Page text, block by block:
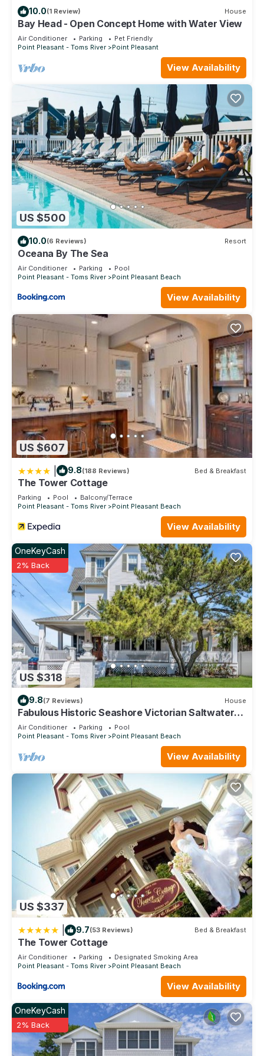
House in Point Pleasant Beach, such as places to visit and
things to do nearby, you can check below to learn more.
10.0(1 Review) House
Bay Head - Open Concept Home with Water View
Air Conditioner Parking
Pet Friendly
Point Pleasant - Toms River
Point Pleasant
View Availability
US $500
10.0(6 Reviews) Resort
Oceana By The Sea
Air Conditioner Parking
Pool
Point Pleasant - Toms River
Point Pleasant Beach
View Availability
US $607
9.8(188 Reviews) Bed & Breakfast
The Tower Cottage
Parking Pool
Balcony/Terrace
Point Pleasant - Toms River
Point Pleasant Beach
View Availability
US $318
OneKeyCash
2% Back
9.8(7 Reviews) House
Fabulous Historic Seashore Victorian Saltwater
Pool closes End of September
Air Conditioner Parking
Pool
Point Pleasant - Toms River
Point Pleasant Beach
View Availability
US $337
9.7(53 Reviews) Bed & Breakfast
The Tower Cottage
Air Conditioner Parking
Designated Smoking Area
Point Pleasant - Toms River
Point Pleasant Beach
View Availability
OneKeyCash
2% Back